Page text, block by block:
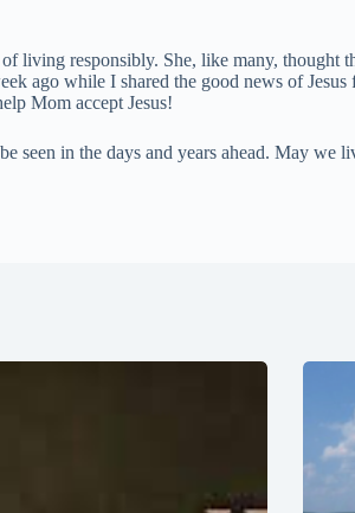
living responsibly. She, like many,
ago while I shared the good news of
Mom accept Jesus!
seen in the days and years ahead. May we